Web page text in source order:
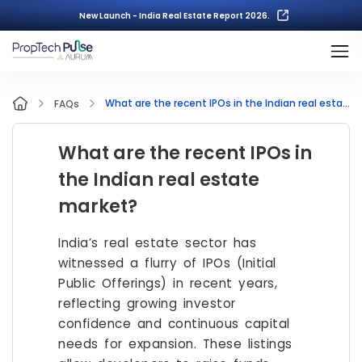
New Launch - India Real Estate Report 2026.
FAQs What are the recent IPOs in the Indian real estate market?
What are the recent IPOs in
the Indian real estate
market?
India’s real estate sector has
witnessed a flurry of IPOs (Initial
Public Offerings) in recent years,
reflecting growing investor
confidence and continuous capital
needs for expansion. These listings